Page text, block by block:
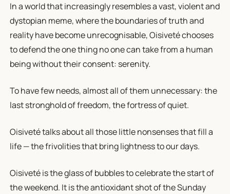
In a world that increasingly resembles a vast, violent and
dystopian meme, where the boundaries of truth and
reality have become unrecognisable, Oisiveté chooses
to defend the one thing no one can take from a human
being without their consent: serenity.
To have few needs, almost all of them unnecessary: the
last stronghold of freedom, the fortress of quiet.
Oisiveté talks about all those little nonsenses that fill a
life — the frivolities that bring lightness to our days.
Oisiveté is the glass of bubbles to celebrate the start of
the weekend. It is the antioxidant shot of the Sunday